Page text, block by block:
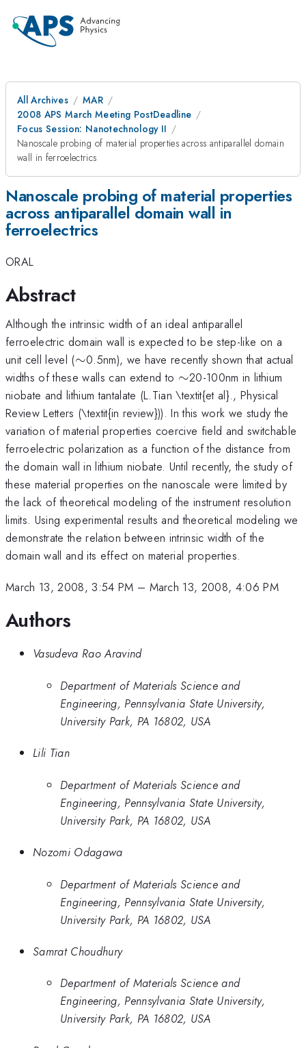
All Archives
MAR
2008 APS March Meeting PostDeadline
Focus Session: Nanotechnology II
Nanoscale probing of material properties across antiparallel domain
wall in ferroelectrics
Nanoscale probing of material properties
across antiparallel domain wall in
ferroelectrics
ORAL
Abstract
Although the intrinsic width of an ideal antiparallel
ferroelectric domain wall is expected to be step-like on a
unit cell level (\sim
∼0.5nm), we have recently shown that actual
widths of these walls can extend to \sim
∼20-100nm in lithium
niobate and lithium tantalate (L.Tian \textit{et al}., Physical
Review Letters (\textit{in review})). In this work we study the
variation of material properties coercive field and switchable
ferroelectric polarization as a function of the distance from
the domain wall in lithium niobate. Until recently, the study of
these material properties on the nanoscale were limited by
the lack of theoretical modeling of the instrument resolution
limits. Using experimental results and theoretical modeling we
demonstrate the relation between intrinsic width of the
domain wall and its effect on material properties.
March 13, 2008, 3:54 PM – March 13, 2008, 4:06 PM
Authors
Vasudeva Rao Aravind
Department of Materials Science and
Engineering, Pennsylvania State University,
University Park, PA 16802, USA
Lili Tian
Department of Materials Science and
Engineering, Pennsylvania State University,
University Park, PA 16802, USA
Nozomi Odagawa
Department of Materials Science and
Engineering, Pennsylvania State University,
University Park, PA 16802, USA
Samrat Choudhury
Department of Materials Science and
Engineering, Pennsylvania State University,
University Park, PA 16802, USA